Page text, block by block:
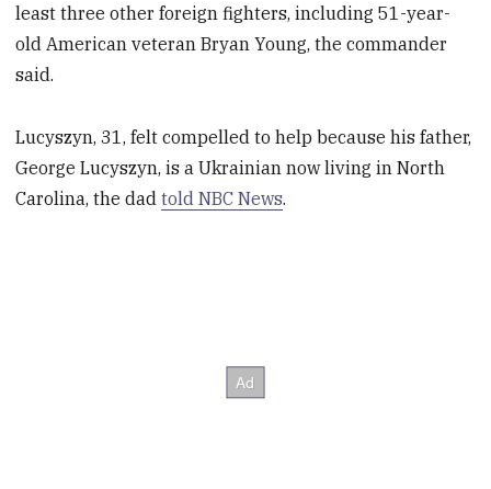
least three other foreign fighters, including 51-year-
old American veteran Bryan Young, the commander
said.
Lucyszyn, 31, felt compelled to help because his father,
George Lucyszyn, is a Ukrainian now living in North
Carolina, the dadtold NBC News.